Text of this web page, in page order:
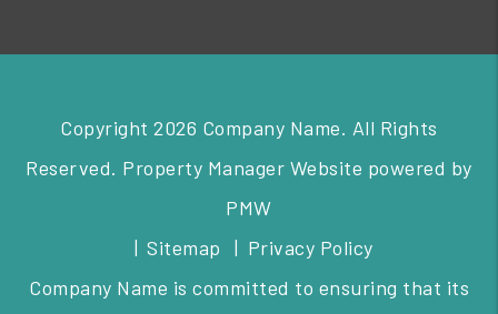
Copyright 2026 Company Name. All Rights
Reserved. Property Manager Website powered by
PMW
Sitemap
Privacy Policy
Company Name is committed to ensuring that its